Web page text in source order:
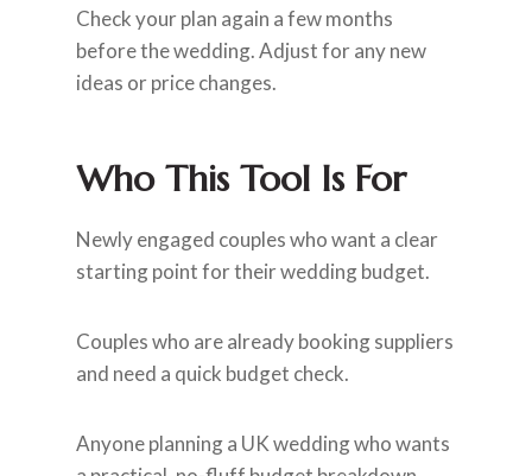
Check your plan again a few months
before the wedding. Adjust for any new
ideas or price changes.
Who This Tool Is For
Newly engaged couples who want a clear
starting point for their wedding budget.
Couples who are already booking suppliers
and need a quick budget check.
Anyone planning a UK wedding who wants